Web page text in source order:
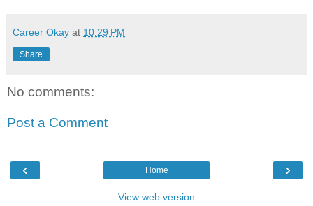
Career Okay at 10:29 PM
Share
No comments:
Post a Comment
‹ ›
Home
View web version